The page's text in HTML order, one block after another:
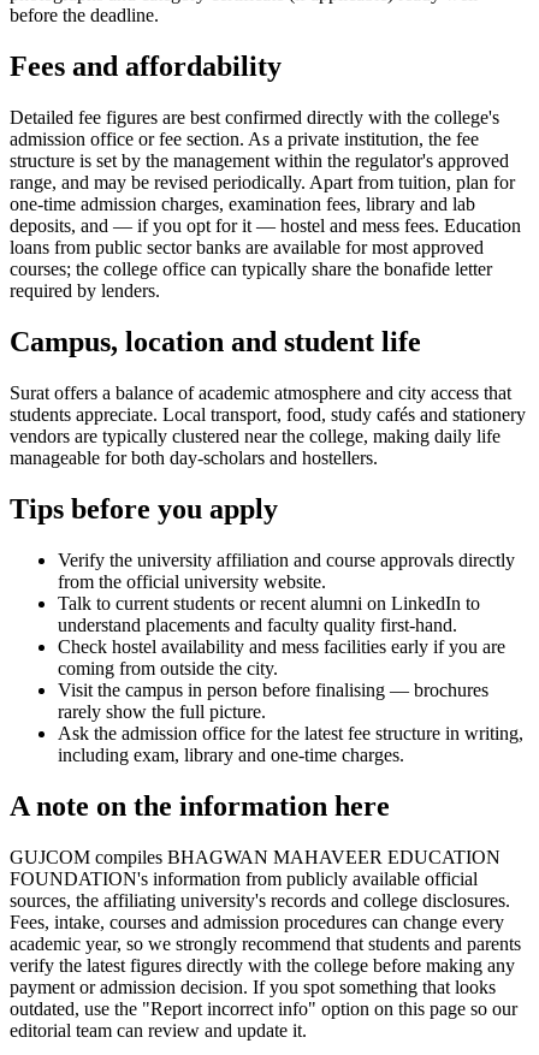
before the deadline.
Fees and affordability
Detailed fee figures are best confirmed directly with the college's
admission office or fee section. As a private institution, the fee
structure is set by the management within the regulator's approved
range, and may be revised periodically. Apart from tuition, plan for
one-time admission charges, examination fees, library and lab
deposits, and — if you opt for it — hostel and mess fees. Education
loans from public sector banks are available for most approved
courses; the college office can typically share the bonafide letter
required by lenders.
Campus, location and student life
Surat offers a balance of academic atmosphere and city access that
students appreciate. Local transport, food, study cafés and stationery
vendors are typically clustered near the college, making daily life
manageable for both day-scholars and hostellers.
Tips before you apply
Verify the university affiliation and course approvals directly
from the official university website.
Talk to current students or recent alumni on LinkedIn to
understand placements and faculty quality first-hand.
Check hostel availability and mess facilities early if you are
coming from outside the city.
Visit the campus in person before finalising — brochures
rarely show the full picture.
Ask the admission office for the latest fee structure in writing,
including exam, library and one-time charges.
A note on the information here
GUJCOM compiles BHAGWAN MAHAVEER EDUCATION
FOUNDATION's information from publicly available official
sources, the affiliating university's records and college disclosures.
Fees, intake, courses and admission procedures can change every
academic year, so we strongly recommend that students and parents
verify the latest figures directly with the college before making any
payment or admission decision. If you spot something that looks
outdated, use the "Report incorrect info" option on this page so our
editorial team can review and update it.